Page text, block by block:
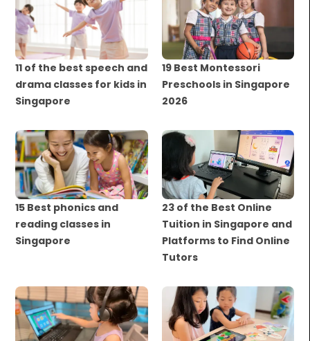
11 of the best speech and
drama classes for kids in
Singapore
19 Best Montessori
Preschools in Singapore
2026
15 Best phonics and
reading classes in
Singapore
23 of the Best Online
Tuition in Singapore and
Platforms to Find Online
Tutors